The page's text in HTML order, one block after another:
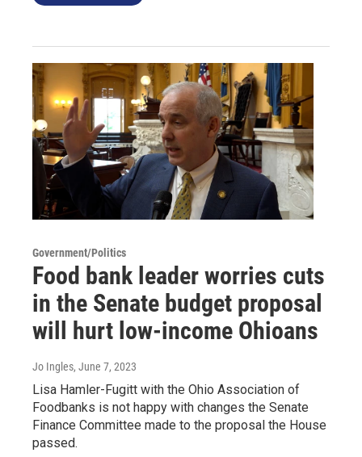
Government/Politics
Food bank leader worries cuts
in the Senate budget proposal
will hurt low-income Ohioans
Jo Ingles, June 7, 2023
Lisa Hamler-Fugitt with the Ohio Association of
Foodbanks is not happy with changes the Senate
Finance Committee made to the proposal the House
passed.